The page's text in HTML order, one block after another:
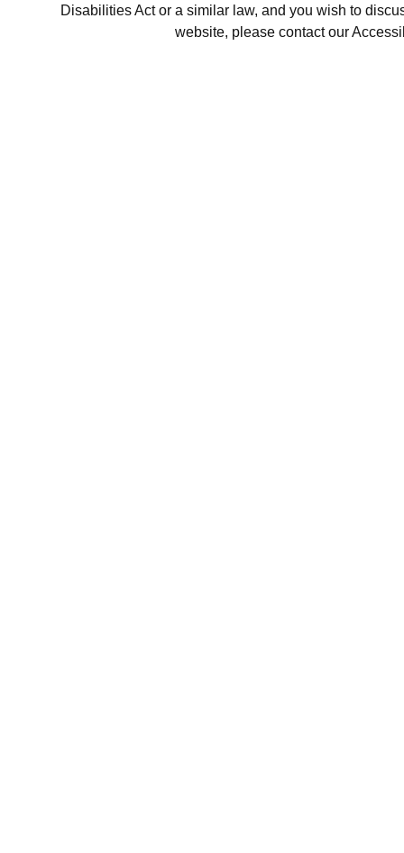
Disabilities Act or a similar law, and you wish to
website, please contact our